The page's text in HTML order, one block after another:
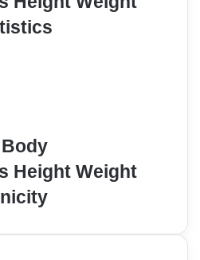
Height Weight